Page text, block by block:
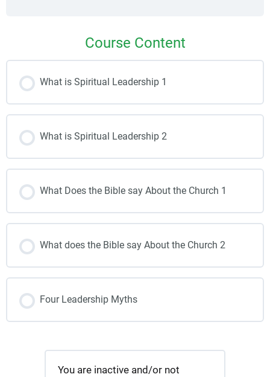
Course Content
What is Spiritual Leadership 1
What is Spiritual Leadership 2
What Does the Bible say About the Church 1
What does the Bible say About the Church 2
Four Leadership Myths
You are inactive and/or not